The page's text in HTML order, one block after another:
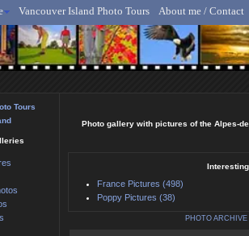
Rolf Hicker - Animal,
Vancouver Island Photo Tours About me / Contact
Photo gallery with pictures of the Alpes-
France Pictures (498)
Poppy Pictures (38)
PHOTO ARCHIVE
Tours